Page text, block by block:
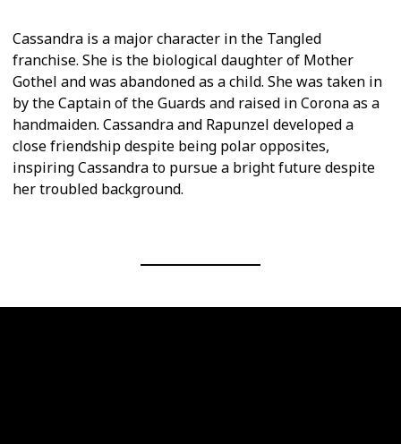
Cassandra is a major character in the Tangled
franchise. She is the biological daughter of Mother
Gothel and was abandoned as a child. She was taken in
by the Captain of the Guards and raised in Corona as a
handmaiden. Cassandra and Rapunzel developed a
close friendship despite being polar opposites,
inspiring Cassandra to pursue a bright future despite
her troubled background.